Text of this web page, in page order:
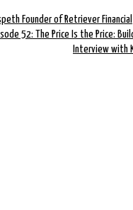
Founder of Retriever Financial
52: The Price Is the Price:
Interview with